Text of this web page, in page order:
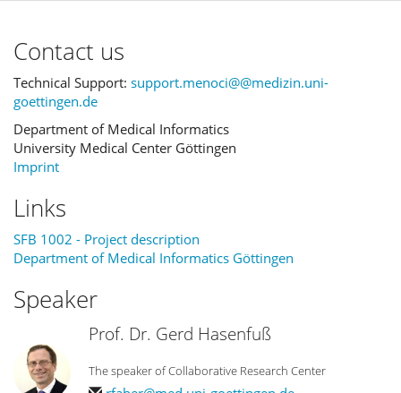
Contact us
Technical Support: support.menoci@@medizin.uni-
goettingen.de
Department of Medical Informatics
University Medical Center Göttingen
Imprint
Links
SFB 1002 - Project description
Department of Medical Informatics Göttingen
Speaker
Prof. Dr. Gerd Hasenfuß
The speaker of Collaborative Research Center